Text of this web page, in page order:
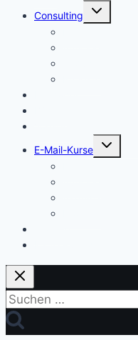
Consulting
Untermenü
E-Mail-Kurse
Untermenü
Suchen
nach: